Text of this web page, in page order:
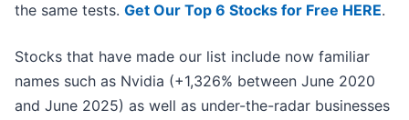
the same tests. Get Our Top 6 Stocks for Free HERE.
Stocks that have made our list include now familiar
names such as Nvidia (+1,326% between June 2020
and June 2025) as well as under-the-radar businesses